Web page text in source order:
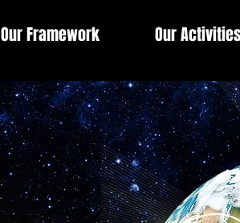
Our Framework Our